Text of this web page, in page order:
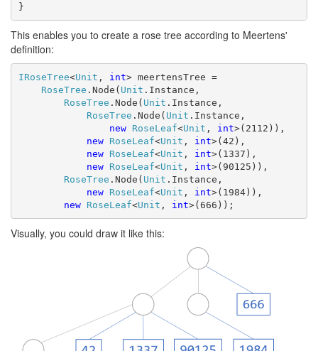
}
This enables you to create a rose tree according to Meertens'
definition:
IRoseTree<Unit , int> meertensTree =
RoseTree .Node( Unit .Instance,
RoseTree .Node( Unit .Instance,
RoseTree .Node( Unit .Instance,
new
RoseLeaf<Unit , int>(2112)),
new
RoseLeaf<Unit , int>(42),
new
RoseLeaf<Unit , int>(1337),
new
RoseLeaf<Unit , int>(90125)),
RoseTree .Node( Unit .Instance,
new
RoseLeaf<Unit , int>(1984)),
new
RoseLeaf<Unit , int>(666));
Visually, you could draw it like this: